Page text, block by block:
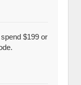
$199 or